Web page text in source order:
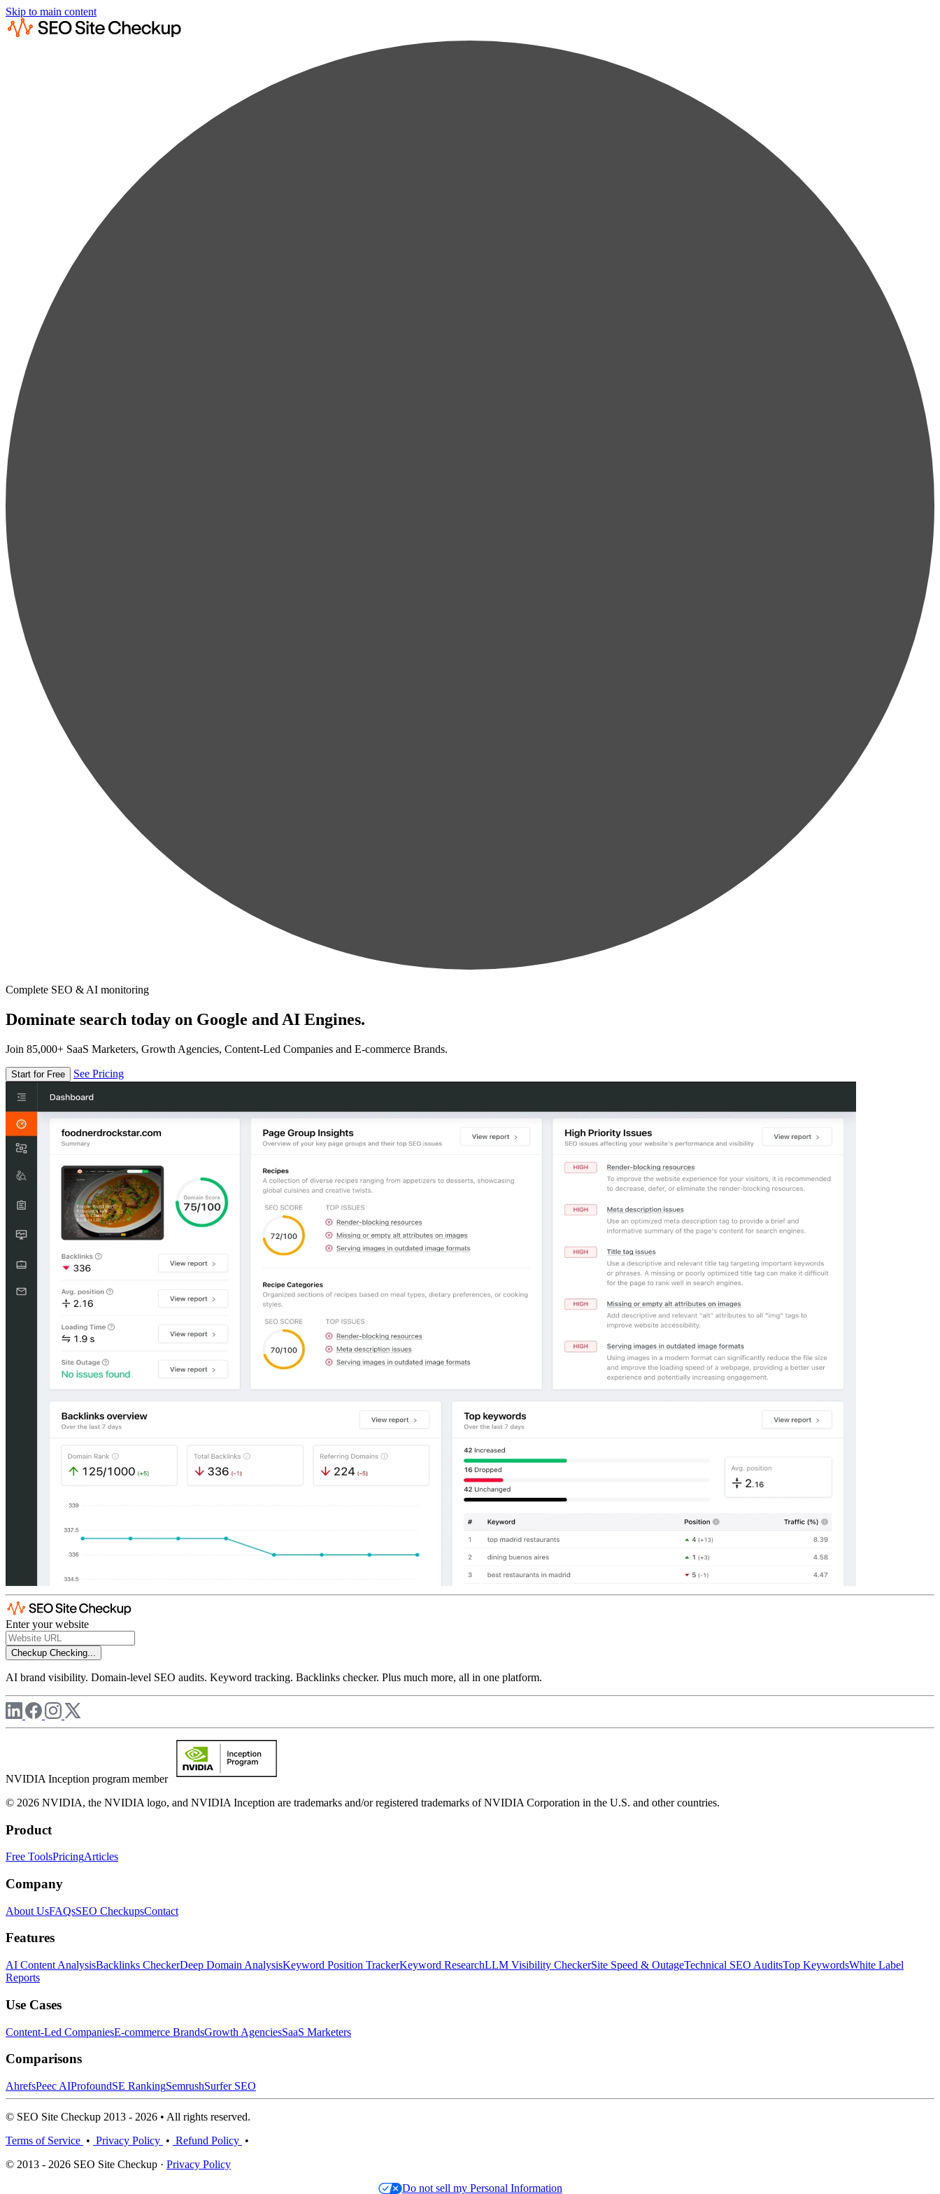
Skip to main content
Complete SEO & AI monitoring
Dominate search today on Google and AI Engines.
Join 85,000+ SaaS Marketers, Growth Agencies, Content-Led Companies and E-commerce Brands.
Start for Free See Pricing
Enter your website
Checkup Checking...
AI brand visibility. Domain-level SEO audits. Keyword tracking. Backlinks checker. Plus much more, all in one platform.
NVIDIA Inception program member
© 2026 NVIDIA, the NVIDIA logo, and NVIDIA Inception are trademarks and/or registered trademarks of NVIDIA Corporation in the U.S. and other countries.
Product
Free ToolsPricingArticles
Company
About UsFAQsSEO CheckupsContact
Features
AI Content AnalysisBacklinks CheckerDeep Domain AnalysisKeyword Position TrackerKeyword ResearchLLM Visibility CheckerSite Speed & OutageTechnical SEO AuditsTop KeywordsWhite Label
Reports
Use Cases
Content-Led CompaniesE-commerce BrandsGrowth AgenciesSaaS Marketers
Comparisons
AhrefsPeec AIProfoundSE RankingSemrushSurfer SEO
© SEO Site Checkup 2013 - 2026 • All rights reserved.
Terms of Service • Privacy Policy • Refund Policy •
© 2013 - 2026 SEO Site Checkup · Privacy Policy
Do not sell my Personal Information